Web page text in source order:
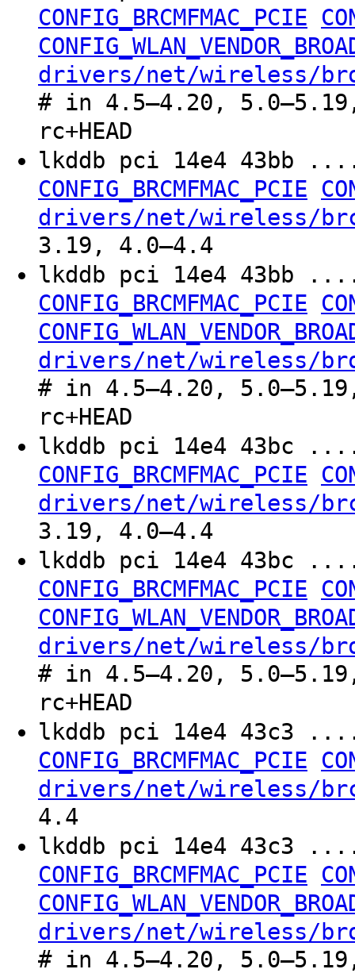
CONFIG_BRCMFMAC_PCIE
drivers/net/wireless/
# in 4.5–4.20,
rc+HEAD
lkddb pci 14e4
CONFIG_BRCMFMAC_PCIE
drivers/net/wireless/
3.19, 4.0–4.4
lkddb pci 14e4
CONFIG_BRCMFMAC_PCIE
drivers/net/wireless/
# in 4.5–4.20,
rc+HEAD
lkddb pci 14e4 43bc
CONFIG_BRCMFMAC_PCIE
drivers/net/wireless/
3.19, 4.0–4.4
lkddb pci 14e4 43bc
CONFIG_BRCMFMAC_PCIE
drivers/net/wireless/
# in 4.5–4.20,
rc+HEAD
lkddb pci 14e4 43c3
CONFIG_BRCMFMAC_PCIE
drivers/net/wireless/
4.4
lkddb pci 14e4 43c3
CONFIG_BRCMFMAC_PCIE
drivers/net/wireless/
# in 4.5–4.20,